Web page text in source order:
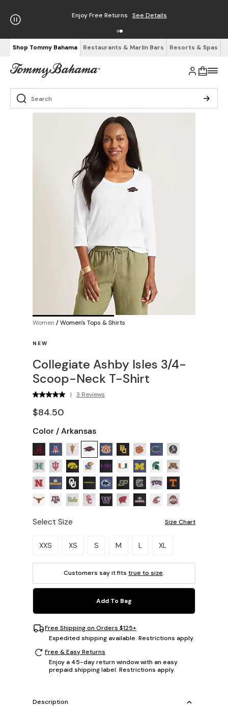
Enjoy Free Returns See Details
Shop Tommy Bahama Restaurants & Marlin Bars Resorts & Spas
Women /Women's Tops & Shirts
NEW
Collegiate Ashby Isles 3/4-
Scoop-Neck T-Shirt
| 3 Reviews
$84.50
Color /Arkansas
Select Size Size Chart
Please select a size.
XXS XS S M L XL
Customers say it fits true to size.
Add To Bag
Free Shipping on Orders $125+
Expedited shipping available. Restrictions apply.
Free & Easy Returns
Enjoy a 45-day return window with an easy
prepaid shipping label. Restrictions apply.
Description